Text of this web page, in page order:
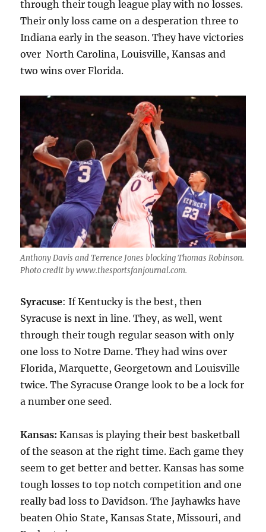
through their tough league play with no losses.
Their only loss came on a desperation three to
Indiana early in the season. They have victories
over North Carolina, Louisville, Kansas and
two wins over Florida.
Anthony Davis and Terrence Jones blocking Thomas Robinson.
Photo credit by www.thesportsfanjournal.com.
Syracuse: If Kentucky is the best, then
Syracuse is next in line. They, as well, went
through their tough regular season with only
one loss to Notre Dame. They had wins over
Florida, Marquette, Georgetown and Louisville
twice. The Syracuse Orange look to be a lock for
a number one seed.
Kansas: Kansas is playing their best basketball
of the season at the right time. Each game they
seem to get better and better. Kansas has some
tough losses to top notch competition and one
really bad loss to Davidson. The Jayhawks have
beaten Ohio State, Kansas State, Missouri, and